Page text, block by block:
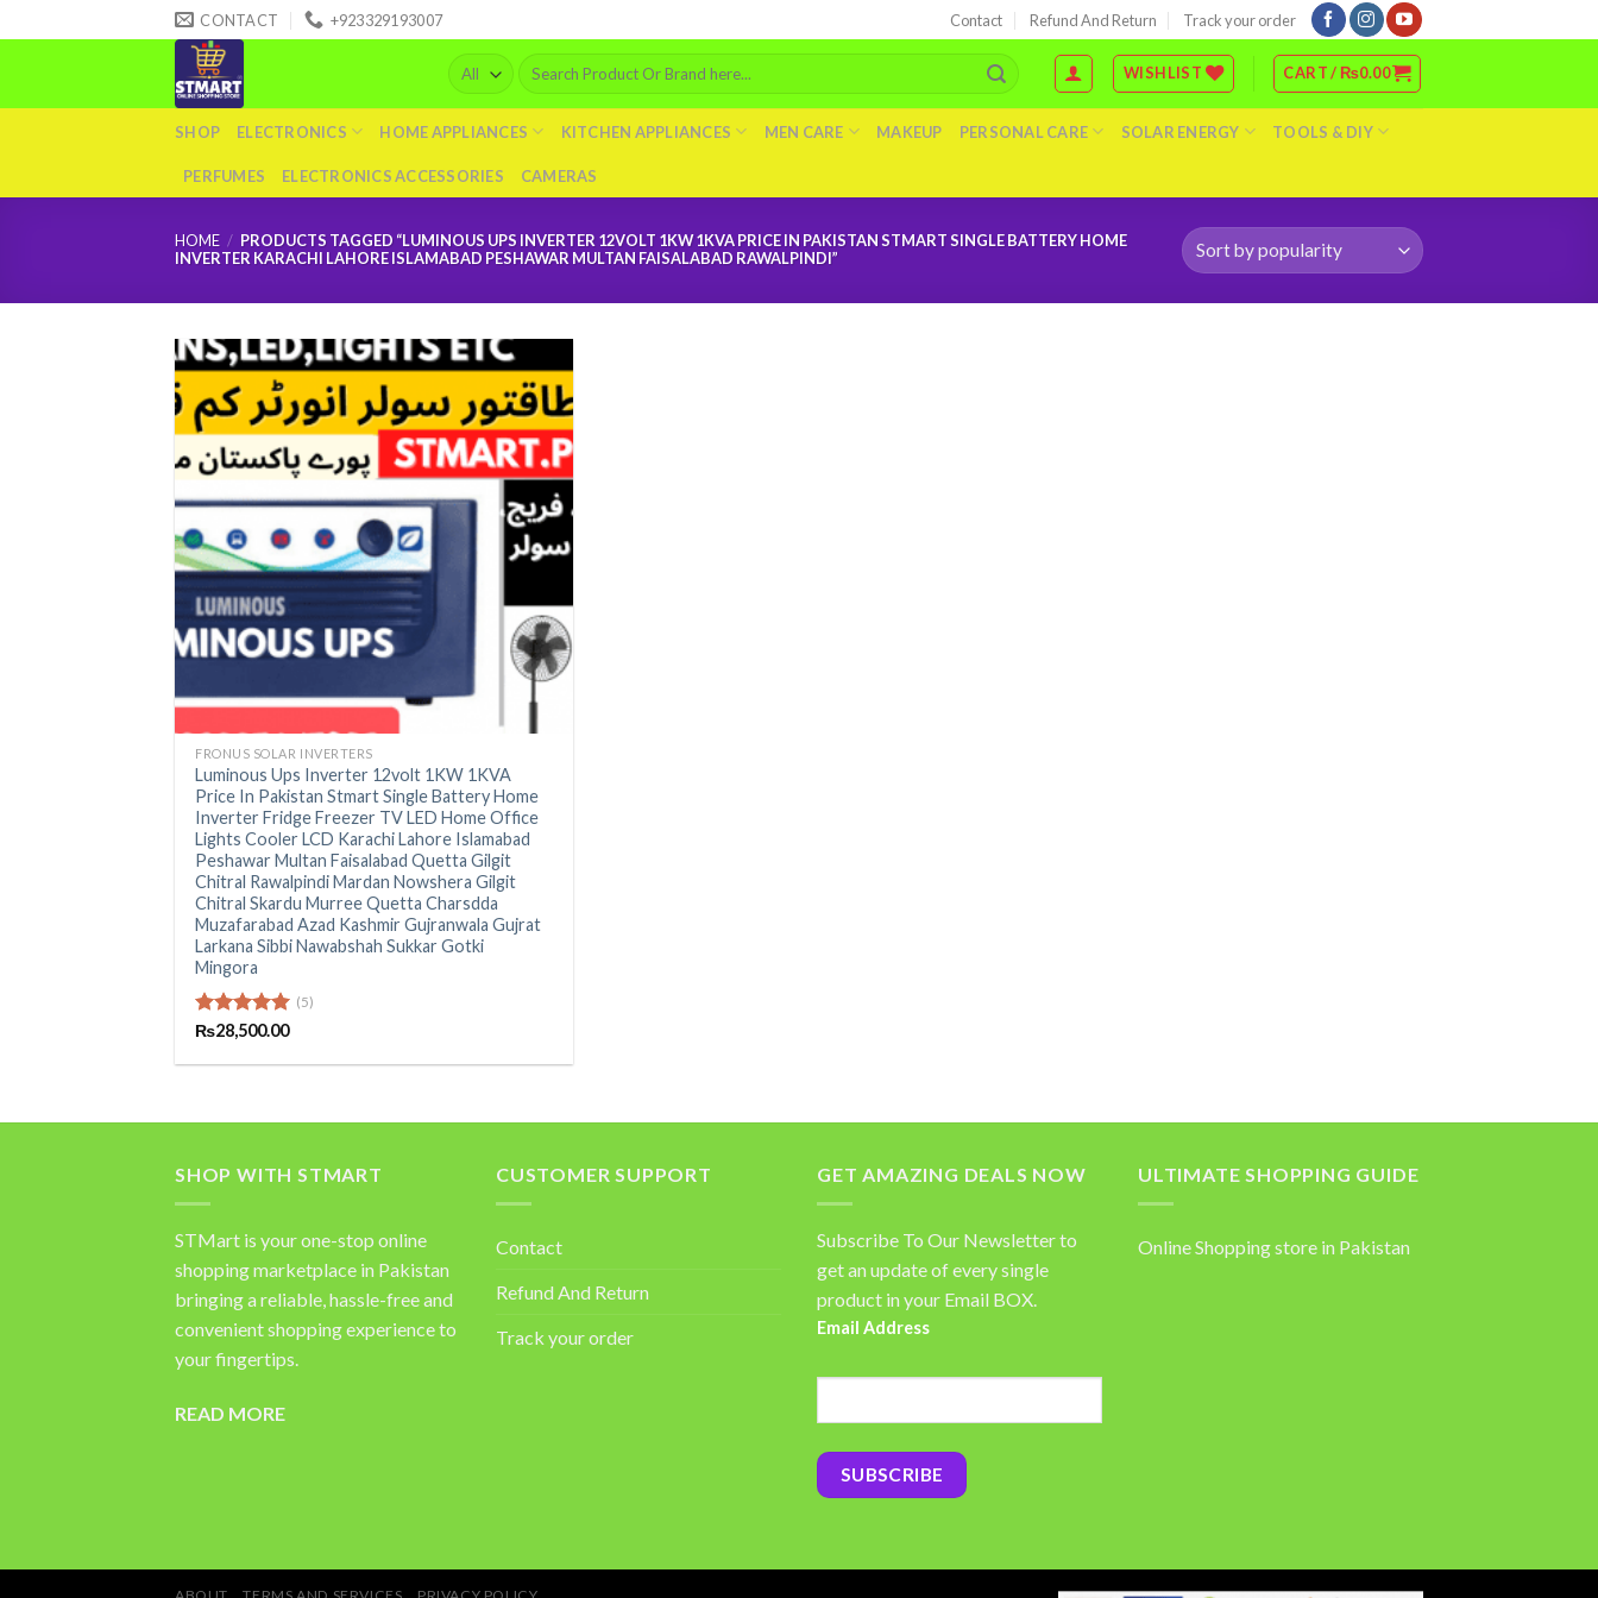
to
CONTACT +923329193007 Contact Refund And Return Track your order
Search
for:
WISHLIST CART /₨0.00
SHOP ELECTRONICS HOME APPLIANCES KITCHEN APPLIANCES MEN CARE MAKEUP PERSONAL CARE SOLAR ENERGY TOOLS & DIY
PERFUMES ELECTRONICS ACCESSORIES CAMERAS
HOME / PRODUCTS TAGGED “LUMINOUS UPS INVERTER 12VOLT 1KW 1KVA PRICE IN PAKISTAN STMART SINGLE BATTERY HOME
INVERTER KARACHI LAHORE ISLAMABAD PESHAWAR MULTAN FAISALABAD RAWALPINDI”
+
FRONUS SOLAR INVERTERS
Luminous Ups Inverter 12volt 1KW 1KVA
Price In Pakistan Stmart Single Battery Home
Inverter Fridge Freezer TV LED Home Office
Lights Cooler LCD Karachi Lahore Islamabad
Peshawar Multan Faisalabad Quetta Gilgit
Chitral Rawalpindi Mardan Nowshera Gilgit
Chitral Skardu Murree Quetta Charsdda
Muzafarabad Azad Kashmir Gujranwala Gujrat
Larkana Sibbi Nawabshah Sukkar Gotki
Mingora
Rated5.00
(5)
₨28,500.00
SHOP WITH STMART
STMart is your one-stop online
shopping marketplace in Pakistan
bringing a reliable, hassle-free and
convenient shopping experience to
your fingertips.
READ MORE
CUSTOMER SUPPORT
Contact
Refund And Return
Track your order
GET AMAZING DEALS NOW
Subscribe To Our Newsletter to
get an update of every single
product in your Email BOX.
Email Address
ULTIMATE SHOPPING GUIDE
Online Shopping store in Pakistan